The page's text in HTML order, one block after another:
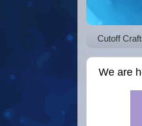
Cutoff
We are